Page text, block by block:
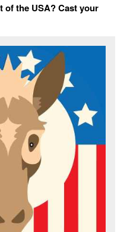
of the USA? Cast your